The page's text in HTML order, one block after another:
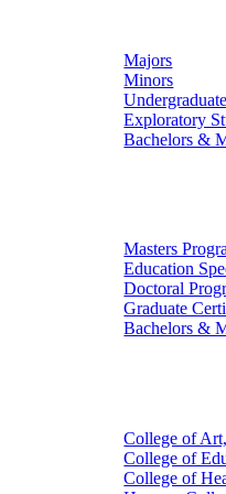
Majors
Minors
Exploratory
Bachelors &
Masters
Education
Doctoral
Graduate
Bachelors &
College of
College of
College of